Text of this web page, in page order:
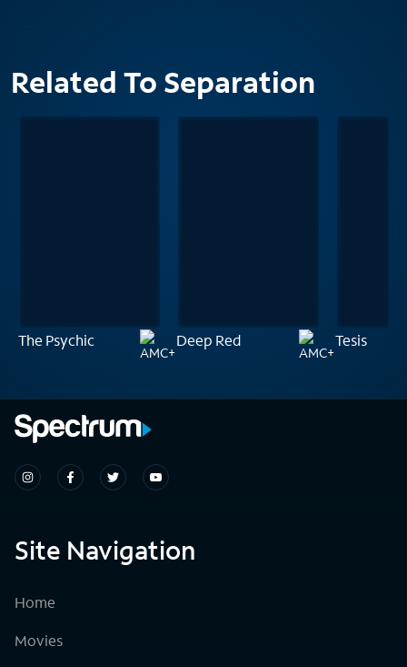
Related To Separation
The Psychic Deep Red Tesis
Site Navigation
Home
Movies